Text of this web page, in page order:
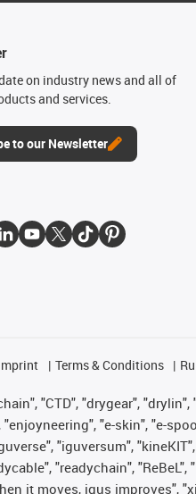
on industry news and all of
and services.
to our Newsletter
Terms & Conditions
"CTD", "drygear",
"e-skin", "e-
"iguversum",
"readychain",
it moves, igus improves",